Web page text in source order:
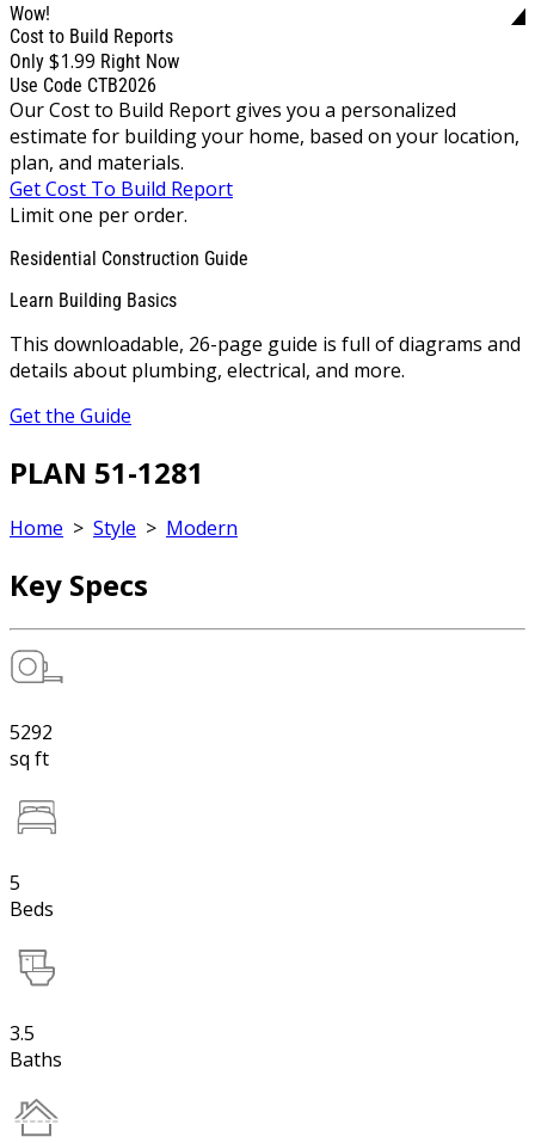
Wow!
Cost to Build Reports
Only $1.99 Right Now
Use Code CTB2026
Our Cost to Build Report gives you a personalized
estimate for building your home, based on your location,
plan, and materials.
Get Cost To Build Report
Limit one per order.
Residential Construction Guide
Learn Building Basics
This downloadable, 26-page guide is full of diagrams and
details about plumbing, electrical, and more.
Get the Guide
PLAN 51-1281
Home > Style > Modern
Key Specs
5292
sq ft
5
Beds
3.5
Baths